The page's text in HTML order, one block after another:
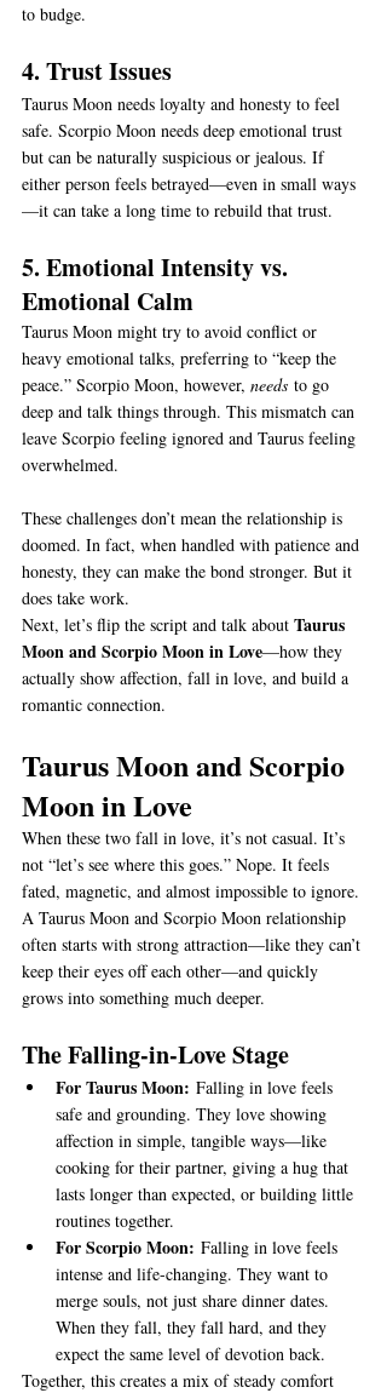
to budge.
4. Trust Issues
Taurus Moon needs loyalty and honesty to feel
safe. Scorpio Moon needs deep emotional trust
but can be naturally suspicious or jealous. If
either person feels betrayed—even in small ways
—it can take a long time to rebuild that trust.
5. Emotional Intensity vs.
Emotional Calm
Taurus Moon might try to avoid conflict or
heavy emotional talks, preferring to “keep the
peace.” Scorpio Moon, however, needs to go
deep and talk things through. This mismatch can
leave Scorpio feeling ignored and Taurus feeling
overwhelmed.
These challenges don’t mean the relationship is
doomed. In fact, when handled with patience and
honesty, they can make the bond stronger. But it
does take work.
Next, let’s flip the script and talk about Taurus
Moon and Scorpio Moon in Love—how they
actually show affection, fall in love, and build a
romantic connection.
Taurus Moon and Scorpio
Moon in Love
When these two fall in love, it’s not casual. It’s
not “let’s see where this goes.” Nope. It feels
fated, magnetic, and almost impossible to ignore.
A Taurus Moon and Scorpio Moon relationship
often starts with strong attraction—like they can’t
keep their eyes off each other—and quickly
grows into something much deeper.
The Falling-in-Love Stage
For Taurus Moon: Falling in love feels
safe and grounding. They love showing
affection in simple, tangible ways—like
cooking for their partner, giving a hug that
lasts longer than expected, or building little
routines together.
For Scorpio Moon: Falling in love feels
intense and life-changing. They want to
merge souls, not just share dinner dates.
When they fall, they fall hard, and they
expect the same level of devotion back.
Together, this creates a mix of steady comfort